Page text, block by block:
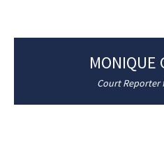
MONIQUE
Court Reporter